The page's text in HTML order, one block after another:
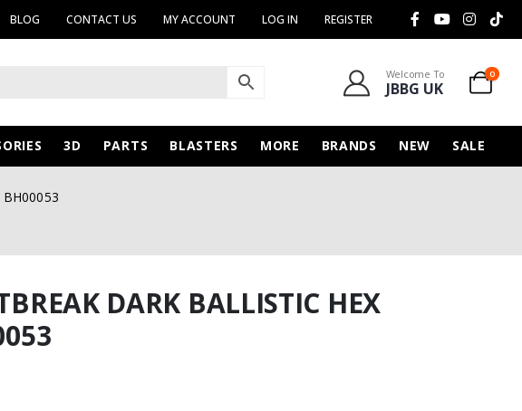
BLOG CONTACT US MY ACCOUNT LOG IN REGISTER
Welcome To
JBBG UK
0
3D PARTS BLASTERS MORE BRANDS NEW SALE
DARK BALLISTIC HEX